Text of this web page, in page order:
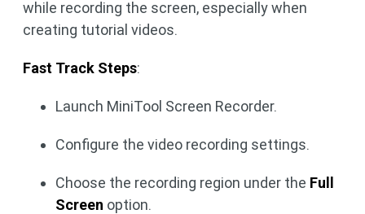
while recording the screen, especially when
creating tutorial videos.
Fast Track Steps:
Launch MiniTool Screen Recorder.
Configure the video recording settings.
Choose the recording region under the Full
Screen option.